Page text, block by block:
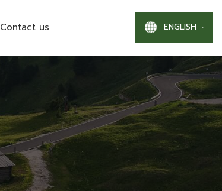
Contact us ENGLISH